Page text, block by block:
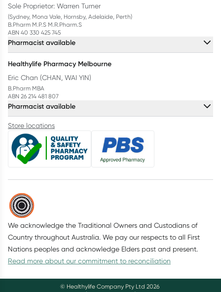
Sole Proprietor: Warren Turner
(Sydney, Mona Vale, Hornsby, Adelaide, Perth)
B.Pharm M.P.S M.R.Pharm.S
ABN 40 330 425 745
Pharmacist available
Healthylife Pharmacy Melbourne
Eric Chan (CHAN, WAI YIN)
B.Pharm MBA
ABN 26 214 481 807
Pharmacist available
Store locations
We acknowledge the Traditional Owners and Custodians of
Country throughout Australia. We pay our respects to all First
Nations peoples and acknowledge Elders past and present.
Read more about our commitment to reconciliation
© Healthylife Company Pty Ltd 2026